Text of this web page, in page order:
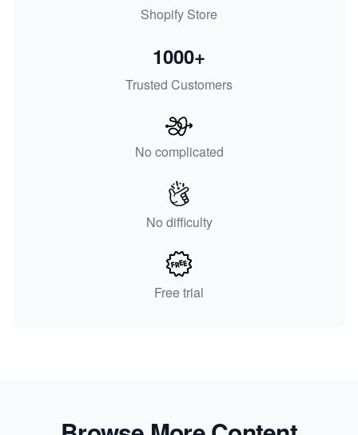
Shopify Store
Trusted Customers
1000+
No complicated
No difficulty
Free trial